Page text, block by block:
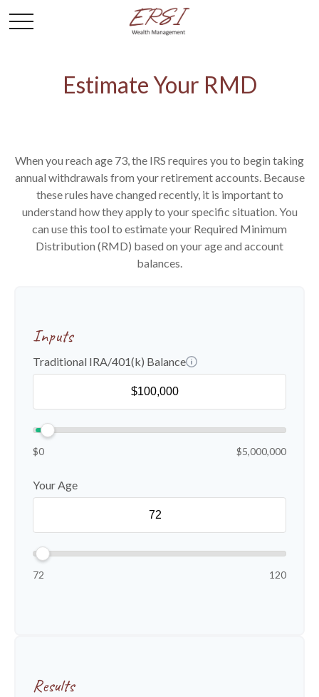
Estimate Your RMD
When you reach age 73, the IRS requires you to begin taking
annual withdrawals from your retirement accounts. Because
these rules have changed recently, it is important to
understand how they apply to your specific situation. You
can use this tool to estimate your Required Minimum
Distribution (RMD) based on your age and account
balances.
Inputs
Traditional IRA/401(k) Balance
$0 $5,000,000
Your Age
72 120
Results